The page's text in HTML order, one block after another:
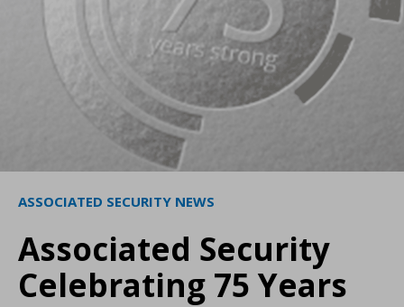
ASSOCIATED SECURITY NEWS
Associated Security
Celebrating 75 Years